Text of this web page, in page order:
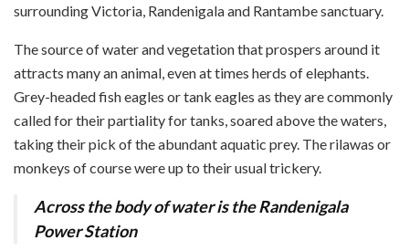
surrounding Victoria, Randenigala and Rantambe sanctuary.
The source of water and vegetation that prospers around it
attracts many an animal, even at times herds of elephants.
Grey-headed fish eagles or tank eagles as they are commonly
called for their partiality for tanks, soared above the waters,
taking their pick of the abundant aquatic prey. The rilawas or
monkeys of course were up to their usual trickery.
Across the body of water is the Randenigala
Power Station